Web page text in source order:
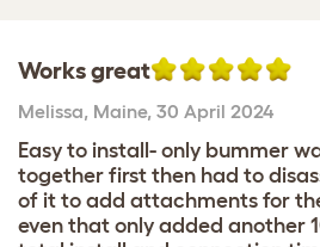
Works great
Melissa, Maine, 30 April 2024
Easy to install- only bummer
together first then had to
of it to add attachments for
even that only added another